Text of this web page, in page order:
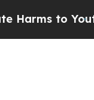
to Youth